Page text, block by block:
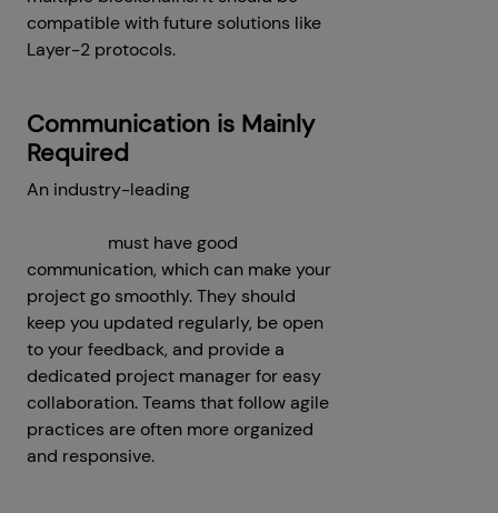
compatible with future solutions like
Layer-2 protocols.
Communication is Mainly
Required
An industry-leading
must have good
communication, which can make your
project go smoothly. They should
keep you updated regularly, be open
to your feedback, and provide a
dedicated project manager for easy
collaboration. Teams that follow agile
practices are often more organized
and responsive.